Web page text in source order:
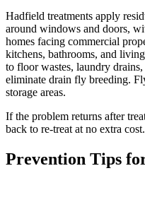
Hadfield treatments apply
around windows and doors,
homes facing commercial
kitchens, bathrooms, and
to floor wastes, laundry
eliminate drain fly breeding.
storage areas.
If the problem returns after
back to re-treat at no extra cost.
Prevention Tips